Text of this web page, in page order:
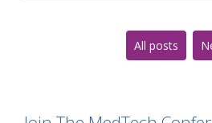
All posts